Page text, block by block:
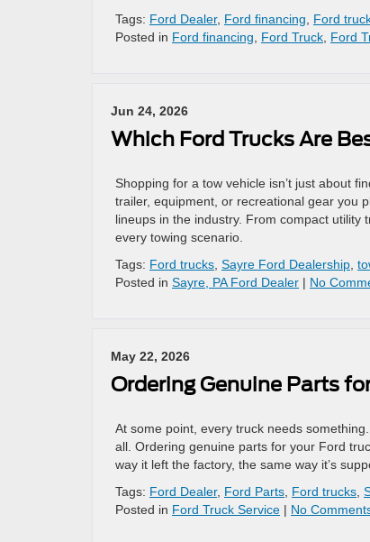
Tags: Ford Dealer, Ford financing Ford
Posted in Ford financing Ford Truck Ford
Jun 24, 2026
Which Ford Trucks Are
Shopping for a tow vehicle isn’t just about
trailer, equipment, or recreational gear you
lineups in the industry. From compact utility
every towing scenario.
Tags: Ford trucks Sayre Ford Dealership
Posted in Sayre, PA Ford Dealer | No
May 22, 2026
Ordering Genuine Parts
At some point, every truck needs
all. Ordering genuine parts for your Ford
way it left the factory, the same way it’s
Tags: Ford Dealer, Ford Parts Ford trucks
Posted in Ford Truck Service | No